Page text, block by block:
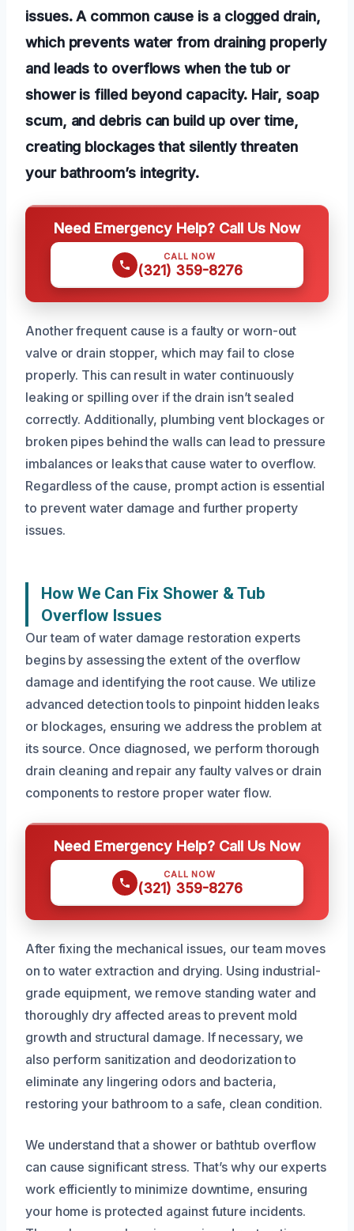
issues. A common cause is a clogged drain,
which prevents water from draining properly
and leads to overflows when the tub or
shower is filled beyond capacity. Hair, soap
scum, and debris can build up over time,
creating blockages that silently threaten
your bathroom’s integrity.
Need Emergency Help? Call Us Now
CALL NOW
(321) 359-8276
Another frequent cause is a faulty or worn-out
valve or drain stopper, which may fail to close
properly. This can result in water continuously
leaking or spilling over if the drain isn’t sealed
correctly. Additionally, plumbing vent blockages or
broken pipes behind the walls can lead to pressure
imbalances or leaks that cause water to overflow.
Regardless of the cause, prompt action is essential
to prevent water damage and further property
issues.
How We Can Fix Shower & Tub
Overflow Issues
Our team of water damage restoration experts
begins by assessing the extent of the overflow
damage and identifying the root cause. We utilize
advanced detection tools to pinpoint hidden leaks
or blockages, ensuring we address the problem at
its source. Once diagnosed, we perform thorough
drain cleaning and repair any faulty valves or drain
components to restore proper water flow.
Need Emergency Help? Call Us Now
CALL NOW
(321) 359-8276
After fixing the mechanical issues, our team moves
on to water extraction and drying. Using industrial-
grade equipment, we remove standing water and
thoroughly dry affected areas to prevent mold
growth and structural damage. If necessary, we
also perform sanitization and deodorization to
eliminate any lingering odors and bacteria,
restoring your bathroom to a safe, clean condition.
We understand that a shower or bathtub overflow
can cause significant stress. That’s why our experts
work efficiently to minimize downtime, ensuring
your home is protected against future incidents.